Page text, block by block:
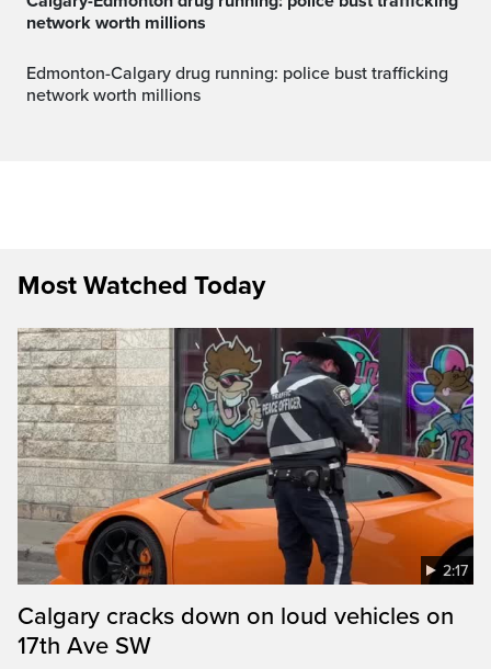
network worth millions
Edmonton-Calgary drug running: police bust trafficking
network worth millions
Most Watched Today
2:17
Calgary cracks down on loud vehicles on
17th Ave SW